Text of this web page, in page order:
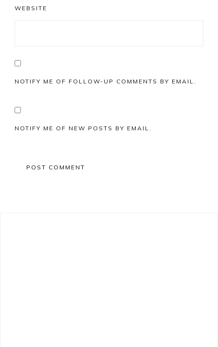
WEBSITE
NOTIFY ME OF FOLLOW-UP COMMENTS BY EMAIL.
NOTIFY ME OF NEW POSTS BY EMAIL.